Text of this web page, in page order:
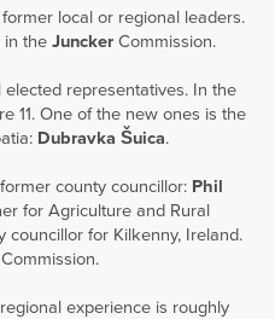
local or regional leaders.
in the Juncker Commission.
representatives. In the
11. One of the new ones is the
Dubravka Šuica.
county councillor: Phil
for Agriculture and Rural
councillor for Kilkenny, Ireland.
experience is roughly